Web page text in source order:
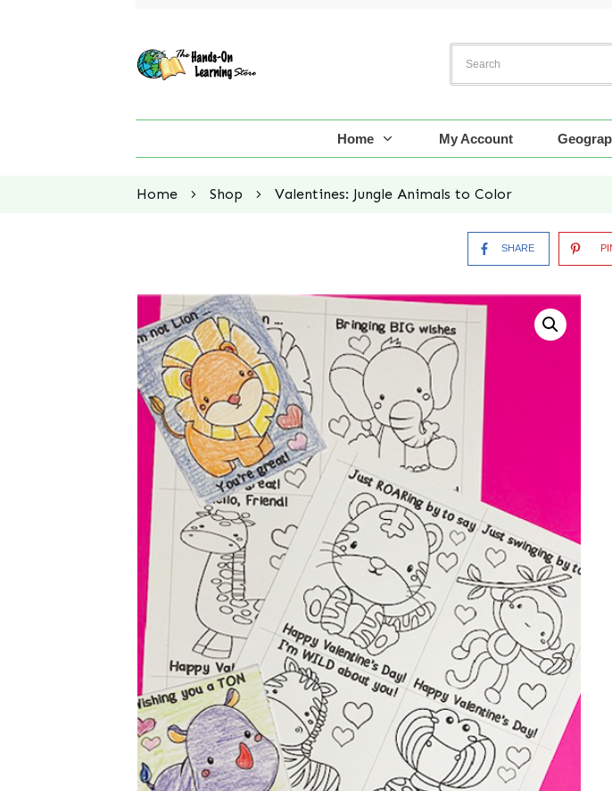
Home My Account
Home Shop Valentines: Jungle Animals to Color
SHARE